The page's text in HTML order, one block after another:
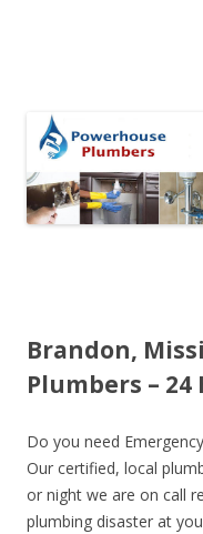
Brandon,
Plumbers – 24
Do you need
Our certified, local
or night we are on call
plumbing disaster at